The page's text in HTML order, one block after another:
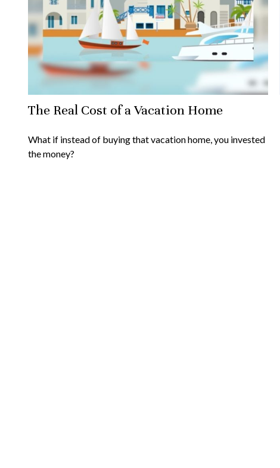
The Real Cost of a Vacation Home
What if instead of buying that vacation home, you invested
the money?